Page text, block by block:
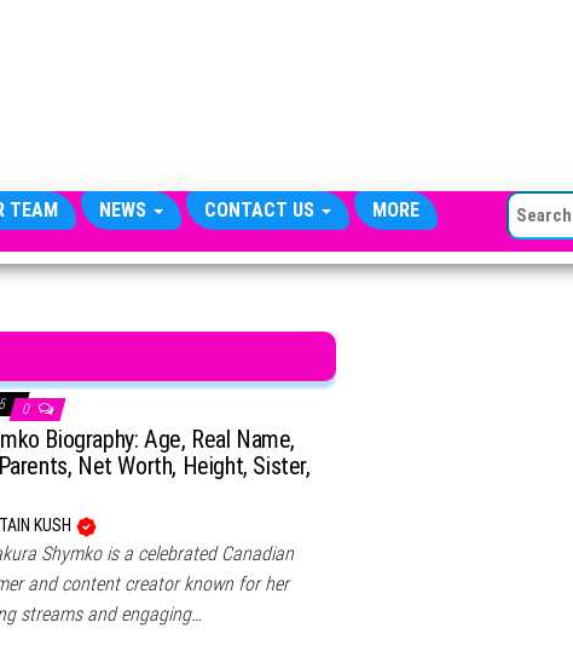
TEAM NEWS CONTACT US MORE SEARCH
0
Biography: Age, Real Name,
Net Worth, Height, Sister,
KUSH
Shymko is a celebrated Canadian
and content creator known for her
streams and engaging…